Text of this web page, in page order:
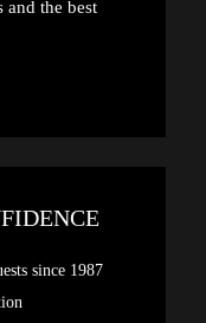
and the best
since 1987